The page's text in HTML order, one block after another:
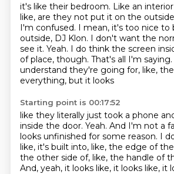
it's like their bedroom. Like an
like, are they not put it on the
I'm confused. I mean, it's too nice to
outside, DJ Klon. I don't want the
see it. Yeah. I do think the screen
of place, though. That's all I'm saying.
understand they're going for, like,
everything, but it looks
Starting point is 00:17:52
like they literally just took a phone
inside the door. Yeah. And I'm not a
looks unfinished for some reason. I
like, it's built into, like, the edge of
the other side of, like, the handle of
And, yeah, it looks like, it looks like, it